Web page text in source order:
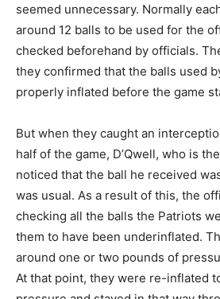
seemed unnecessary. Normally
around 12 balls to be used for the
checked beforehand by officials.
they confirmed that the balls used
properly inflated before the game
But when they caught an
half of the game, D’Qwell, who is
noticed that the ball he received
was usual. As a result of this, the
checking all the balls the Patriots
them to have been underinflated.
around one or two pounds of
At that point, they were re-inflated